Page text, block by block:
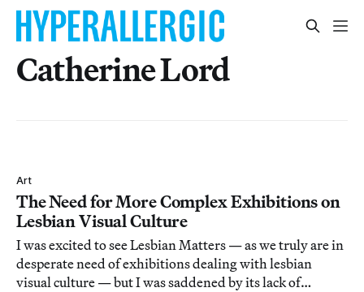
Catherine Lord
Art
The Need for More Complex Exhibitions on
Lesbian Visual Culture
I was excited to see Lesbian Matters — as we truly are in
desperate need of exhibitions dealing with lesbian
visual culture — but I was saddened by its lack of